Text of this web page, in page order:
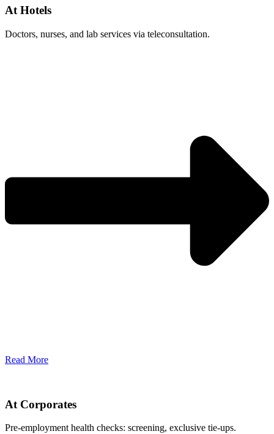
At Hotels
Doctors, nurses, and lab services via teleconsultation.
Read More
At Corporates
Pre-employment health checks: screening, exclusive tie-ups.